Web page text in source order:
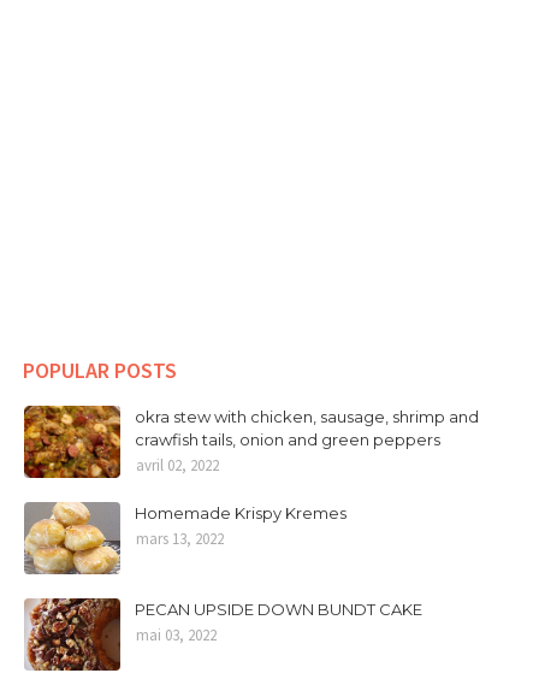
POPULAR POSTS
okra stew with chicken, sausage, shrimp and
crawfish tails, onion and green peppers
avril 02, 2022
Homemade Krispy Kremes
mars 13, 2022
PECAN UPSIDE DOWN BUNDT CAKE
mai 03, 2022